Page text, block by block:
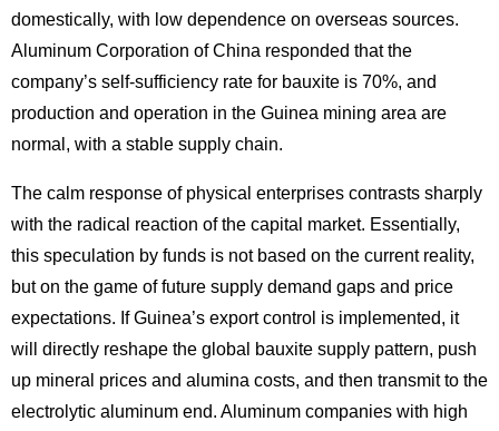
domestically, with low dependence on overseas sources.
Aluminum Corporation of China responded that the
company’s self-sufficiency rate for bauxite is 70%, and
production and operation in the Guinea mining area are
normal, with a stable supply chain.
The calm response of physical enterprises contrasts sharply
with the radical reaction of the capital market. Essentially,
this speculation by funds is not based on the current reality,
but on the game of future supply demand gaps and price
expectations. If Guinea’s export control is implemented, it
will directly reshape the global bauxite supply pattern, push
up mineral prices and alumina costs, and then transmit to the
electrolytic aluminum end. Aluminum companies with high